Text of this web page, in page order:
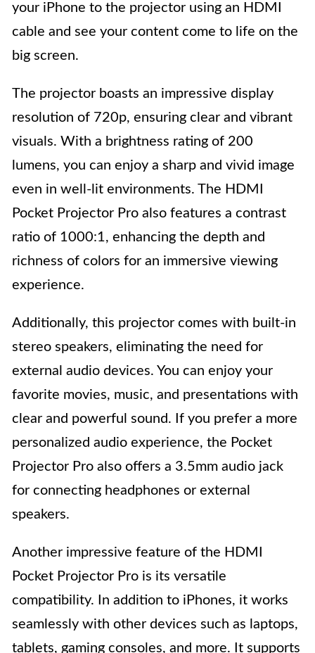
your iPhone to the projector using an HDMI
cable and see your content come to life on the
big screen.
The projector boasts an impressive display
resolution of 720p, ensuring clear and vibrant
visuals. With a brightness rating of 200
lumens, you can enjoy a sharp and vivid image
even in well-lit environments. The HDMI
Pocket Projector Pro also features a contrast
ratio of 1000:1, enhancing the depth and
richness of colors for an immersive viewing
experience.
Additionally, this projector comes with built-in
stereo speakers, eliminating the need for
external audio devices. You can enjoy your
favorite movies, music, and presentations with
clear and powerful sound. If you prefer a more
personalized audio experience, the Pocket
Projector Pro also offers a 3.5mm audio jack
for connecting headphones or external
speakers.
Another impressive feature of the HDMI
Pocket Projector Pro is its versatile
compatibility. In addition to iPhones, it works
seamlessly with other devices such as laptops,
tablets, gaming consoles, and more. It supports